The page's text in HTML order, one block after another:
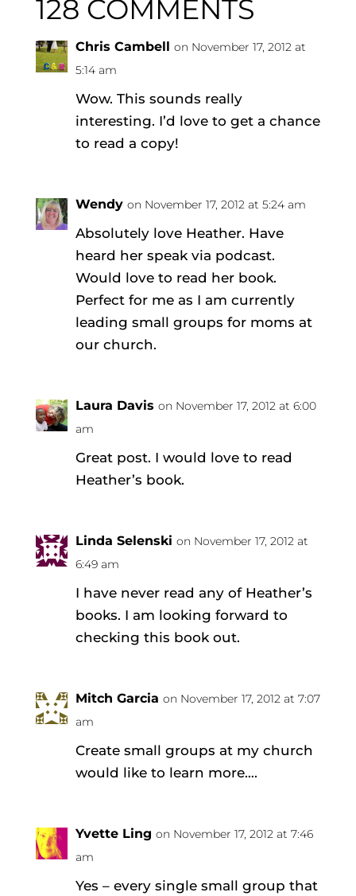
128 COMMENTS
Chris Cambell on November 17, 2012 at
5:14 am
Wow. This sounds really
interesting. I’d love to get a chance
to read a copy!
Wendy on November 17, 2012 at 5:24 am
Absolutely love Heather. Have
heard her speak via podcast.
Would love to read her book.
Perfect for me as I am currently
leading small groups for moms at
our church.
Laura Davis on November 17, 2012 at 6:00
am
Great post. I would love to read
Heather’s book.
Linda Selenski on November 17, 2012 at
6:49 am
I have never read any of Heather’s
books. I am looking forward to
checking this book out.
Mitch Garcia on November 17, 2012 at 7:07
am
Create small groups at my church
would like to learn more….
Yvette Ling on November 17, 2012 at 7:46
am
Yes – every single small group that